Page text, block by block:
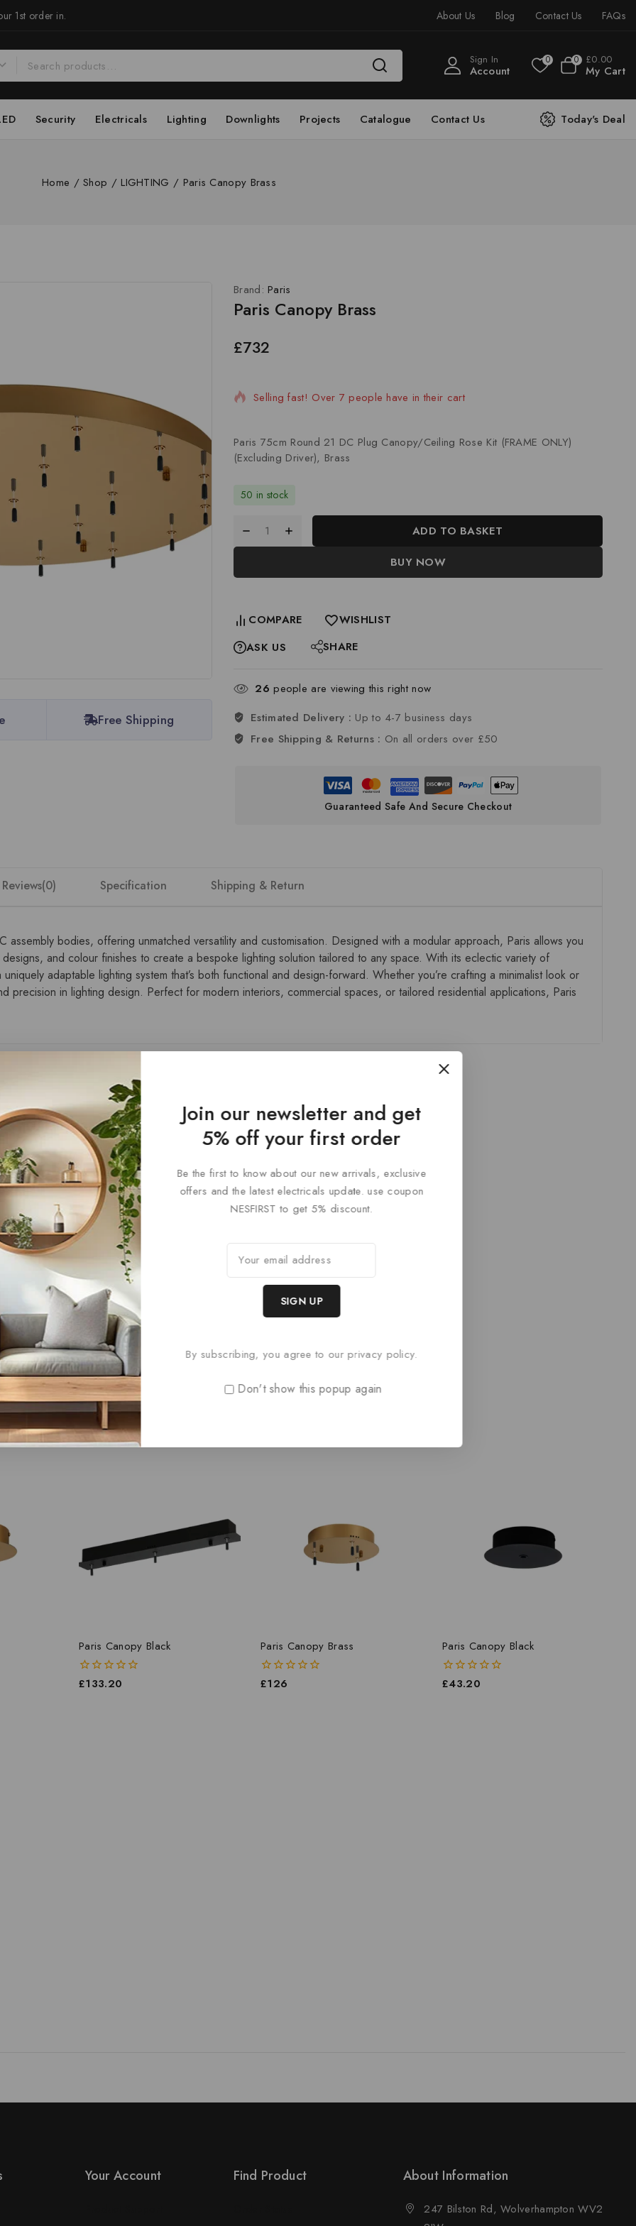
1st order in. About Us Blog Contact Us FAQs
Sign In
Account
0 0 £0.00
My Cart
Security Electricals Lighting Downlights Projects Catalogue Contact Us Today's Deal
Home / Shop / LIGHTING / Paris Canopy Brass
Free Shipping
Brand:Paris
Paris Canopy Brass
£732
Selling fast! Over 7 people have in their cart
Paris 75cm Round 21 DC Plug Canopy/Ceiling Rose Kit (FRAME ONLY)
(Excluding Driver), Brass
50 in stock
ADD TO BASKET
BUY NOW
COMPARE
WISHLIST
ASK US
SHARE
26 people are viewing this right now
Estimated Delivery : Up to 4-7 business days
Free Shipping & Returns : On all orders over £50
Guaranteed Safe And Secure Checkout
Reviews(0) Specification Shipping & Return
bodies, offering unmatched versatility and customisation. Designed with a modular approach, Paris allows you
and colour finishes to create a bespoke lighting solution tailored to any space. With its eclectic variety of
adaptable lighting system that’s both functional and design-forward. Whether you’re crafting a minimalist look or
precision in lighting design. Perfect for modern interiors, commercial spaces, or tailored residential applications, Paris
Nickel
Paris Canopy Black
0
£133.20
Paris Canopy Brass
0
£126
Paris Canopy Black
0
£43.20
Your Account Find Product About Information
247 Bilston Rd, Wolverhampton WV2
Join our newsletter and get
5% off your first order
Be the first to know about our new arrivals, exclusive
offers and the latest electricals update. use coupon
NESFIRST to get 5% discount.
By subscribing, you agree to our privacy policy.
Don't show this popup again